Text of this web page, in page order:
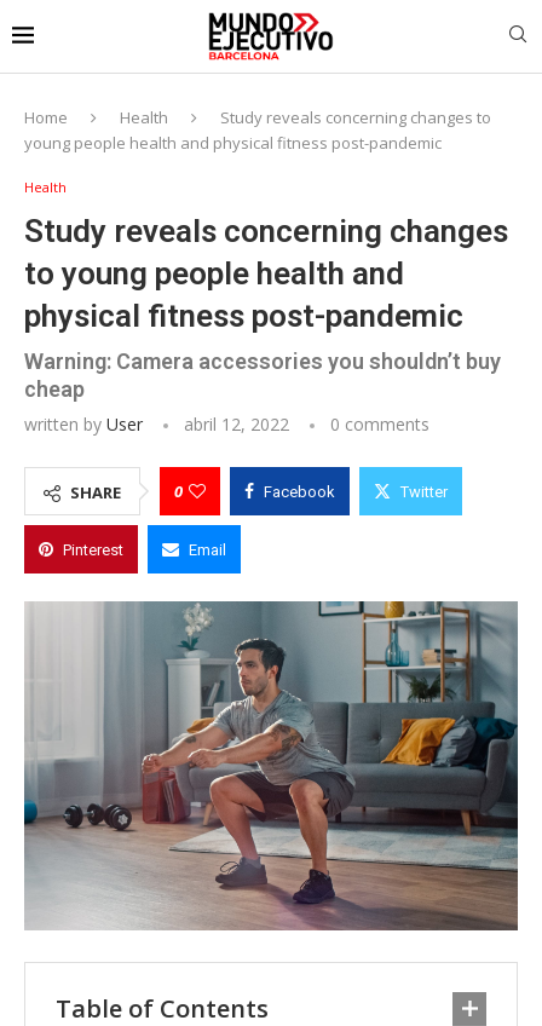
Home Health
Study reveals concerning changes to
young people health and physical fitness post-pandemic
Health
Study reveals concerning changes
to young people health and
physical fitness post-pandemic
Warning: Camera accessories you shouldn’t buy
cheap
written by User abril 12, 2022 0 comments
SHARE 0 Facebook Twitter
Pinterest Email
Table of Contents